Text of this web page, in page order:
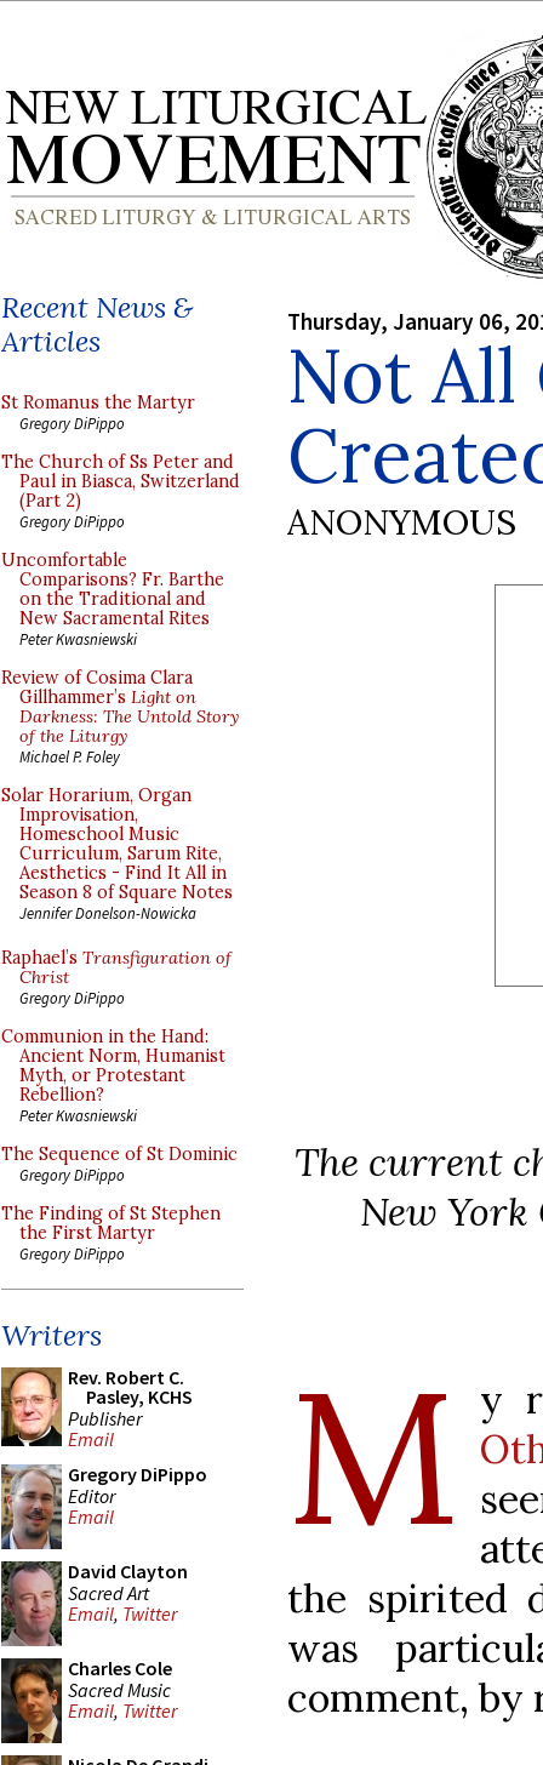
Recent News &
Articles
St Romanus the Martyr
Gregory DiPippo
The Church of Ss Peter and
Paul in Biasca, Switzerland
(Part 2)
Gregory DiPippo
Uncomfortable
Comparisons? Fr. Barthe
on the Traditional and
New Sacramental Rites
Peter Kwasniewski
Review of Cosima Clara
Gillhammer’s Light on
Darkness: The Untold Story
of the Liturgy
Michael P. Foley
Solar Horarium, Organ
Improvisation,
Homeschool Music
Curriculum, Sarum Rite,
Aesthetics - Find It All in
Season 8 of Square Notes
Jennifer Donelson-Nowicka
Raphael’s Transfiguration of
Christ
Gregory DiPippo
Communion in the Hand:
Ancient Norm, Humanist
Myth, or Protestant
Rebellion?
Peter Kwasniewski
The Sequence of St Dominic
Gregory DiPippo
The Finding of St Stephen
the First Martyr
Gregory DiPippo
Writers
Rev. Robert C.
Pasley, KCHS
Publisher
Email
Gregory DiPippo
Editor
Email
David Clayton
Sacred Art
Email, Twitter
Charles Cole
Sacred Music
Email, Twitter
Thursday, January 06,
Not All
ANONYMOUS
The current
New
M y
the spirited
was
comment, by